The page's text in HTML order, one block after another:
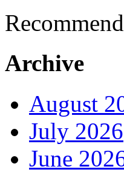
Archive
August
July 2026
June